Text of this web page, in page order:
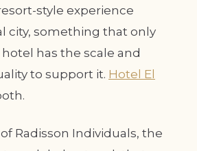
style experience
city, something that only
has the scale and
to support it. Hotel El
Radisson Individuals, the